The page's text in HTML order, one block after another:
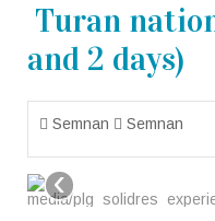
Turan
and 2 days)
Semnan Semnan
‹